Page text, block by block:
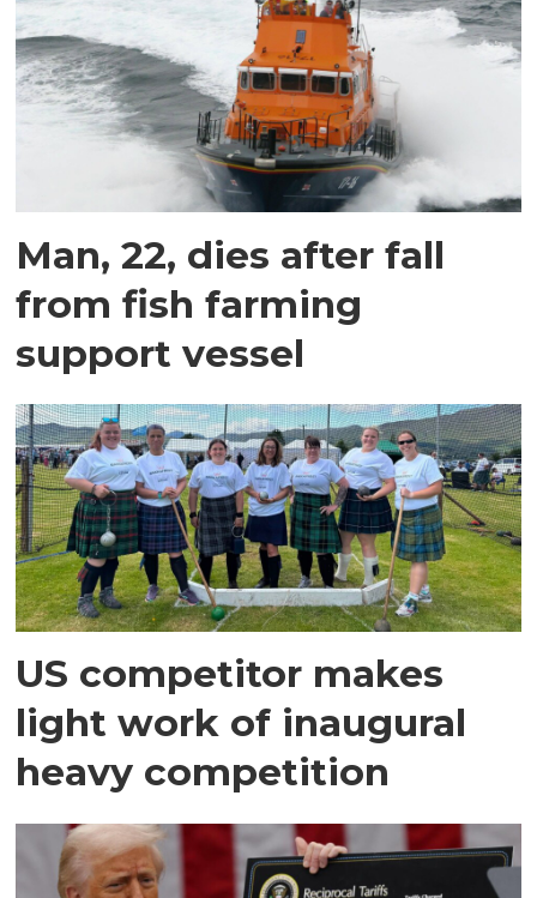
Man, 22, dies after fall
from fish farming
support vessel
US competitor makes
light work of inaugural
heavy competition